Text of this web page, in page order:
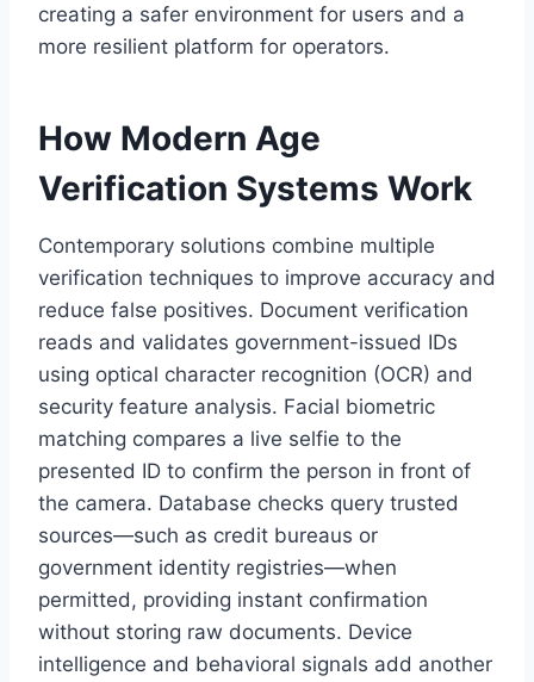
creating a safer environment for users and a
more resilient platform for operators.
How Modern Age
Verification Systems Work
Contemporary solutions combine multiple
verification techniques to improve accuracy and
reduce false positives. Document verification
reads and validates government-issued IDs
using optical character recognition (OCR) and
security feature analysis. Facial biometric
matching compares a live selfie to the
presented ID to confirm the person in front of
the camera. Database checks query trusted
sources—such as credit bureaus or
government identity registries—when
permitted, providing instant confirmation
without storing raw documents. Device
intelligence and behavioral signals add another